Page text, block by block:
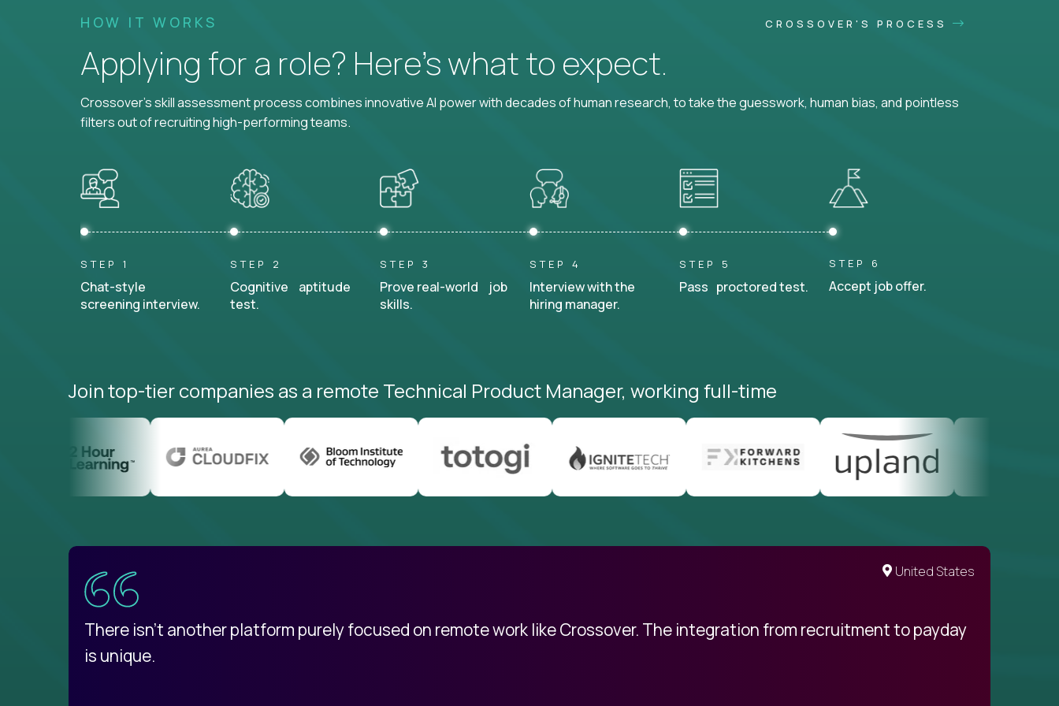
HOW IT WORKS CROSSOVER'S PROCESS
Applying for a role? Here’s what to expect.
Crossover's skill assessment process combines innovative AI power with decades of human research, to take the guesswork, human bias, and pointless
filters out of recruiting high-performing teams.
STEP 1
Chat-style
screening interview.
STEP 2
Cognitive aptitude
test.
STEP 3
Prove real-world job
skills.
STEP 4
Interview with the
hiring manager.
STEP 5
Pass proctored test.
STEP 6
Accept job offer.
Join top-tier companies as a remote Technical Product Manager, working full-time
United States
There isn't another platform purely focused on remote work like Crossover. The integration from recruitment to payday
is unique.